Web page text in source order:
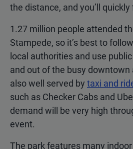
the distance, and you’ll
1.27 million people attended
Stampede, so it’s best to
local authorities and use
and out of the busy downtown
also well served by taxi and
such as Checker Cabs and
demand will be very high
event.
The park features many